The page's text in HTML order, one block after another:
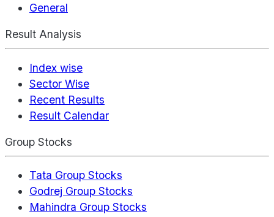
General
Result Analysis
Index wise
Sector Wise
Recent Results
Result Calendar
Group Stocks
Tata Group Stocks
Godrej Group Stocks
Mahindra Group Stocks